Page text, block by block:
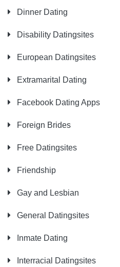
Dinner Dating
Disability Datingsites
European Datingsites
Extramarital Dating
Facebook Dating Apps
Foreign Brides
Free Datingsites
Friendship
Gay and Lesbian
General Datingsites
Inmate Dating
Interracial Datingsites